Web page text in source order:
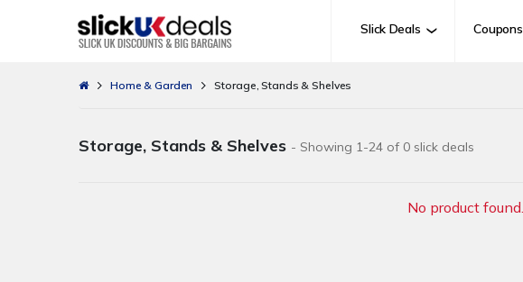
Slick Deals Coupons
Home & Garden Storage, Stands & Shelves
Storage, Stands & Shelves - Showing 1-24 of 0 slick deals
No product found.